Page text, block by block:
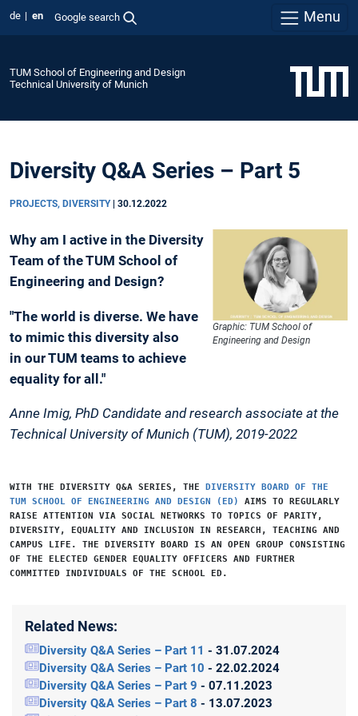
de en Google search Menu
TUM School of Engineering and Design
Technical University of Munich
Diversity Q&A Series – Part 5
PROJECTS, DIVERSITY 30.12.2022
Graphic: TUM School of
Engineering and Design
Why am I active in the Diversity
Team of the TUM School of
Engineering and Design?
"The world is diverse. We have
to mimic this diversity also
in our TUM teams to achieve
equality for all."
Anne Imig, PhD Candidate and research associate at the
Technical University of Munich (TUM), 2019-2022
WITH THE DIVERSITY Q&A SERIES , THE DIVERSITY BOARD OF THE
TUM SCHOOL OF ENGINEERING AND DESIGN (ED)
AIMS TO REGULARLY
RAISE ATTENTION VIA SOCIAL NETWORKS TO TOPICS OF PARITY,
DIVERSITY, EQUALITY AND INCLUSION IN RESEARCH, TEACHING AND
CAMPUS LIFE. THE DIVERSITY BOARD IS AN OPEN GROUP CONSISTING
OF THE ELECTED GENDER EQUALITY OFFICERS AND FURTHER
COMMITTED INDIVIDUALS OF THE SCHOOL ED.
Related News:
Diversity Q&A Series – Part 11 - 31.07.2024
Diversity Q&A Series – Part 10 - 22.02.2024
Diversity Q&A Series – Part 9 - 07.11.2023
Diversity Q&A Series – Part 8 - 13.07.2023